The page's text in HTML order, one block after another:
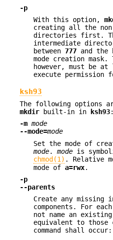
-p
With this option,
creating all the
directories first.
intermediate
between 777 and
mode creation
however, must be at
execute permission
ksh93
The following options
mkdir built-in in ksh93:
-m mode
--mode=mode
Set the mode of
mode. mode is
chmod(1) . Relative
mode of a=rwx.
-p
--parents
Create any missing
components. For
not name an
equivalent to those
command shall occur: